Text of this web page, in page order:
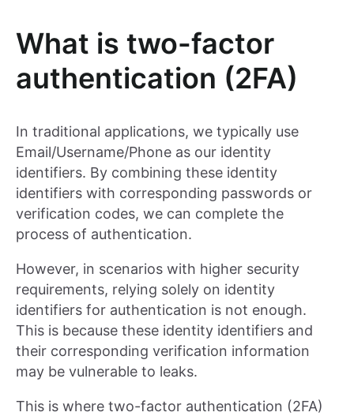
What is two-factor
authentication (2FA)
In traditional applications, we typically use
Email/Username/Phone as our identity
identifiers. By combining these identity
identifiers with corresponding passwords or
verification codes, we can complete the
process of authentication.
However, in scenarios with higher security
requirements, relying solely on identity
identifiers for authentication is not enough.
This is because these identity identifiers and
their corresponding verification information
may be vulnerable to leaks.
This is where two-factor authentication (2FA)